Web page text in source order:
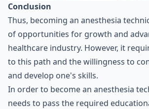
Conclusion
Thus, becoming an anesthesia
of opportunities for growth and
healthcare industry. However, it
to this path and the willingness to
and develop one's skills.
In order to become an anesthesia
needs to pass the required